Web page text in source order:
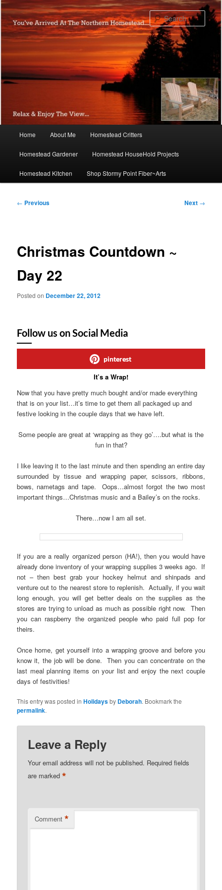
Skip
to
primary
content
Home About Me Homestead Critters
Homestead Gardener Homestead HouseHold Projects
Homestead Kitchen Shop Stormy Point Fiber~Arts
Post
← Previous Next →
Christmas Countdown ~
Day 22
Posted on December 22, 2012
Follow us on Social Media
pinterest
It’s a Wrap!
Now that you have pretty much bought and/or made everything
that is on your list…it’s time to get them all packaged up and
festive looking in the couple days that we have left.
Some people are great at ‘wrapping as they go’….but what is the
fun in that?
I like leaving it to the last minute and then spending an entire day
surrounded by tissue and wrapping paper, scissors, ribbons,
bows, nametags and tape. Oops…almost forgot the two most
important things…Christmas music and a Bailey’s on the rocks.
There…now I am all set.
If you are a really organized person (HA!), then you would have
already done inventory of your wrapping supplies 3 weeks ago. If
not – then best grab your hockey helmut and shinpads and
venture out to the nearest store to replenish. Actually, if you wait
long enough, you will get better deals on the supplies as the
stores are trying to unload as much as possible right now. Then
you can raspberry the organized people who paid full pop for
theirs.
Once home, get yourself into a wrapping groove and before you
know it, the job will be done. Then you can concentrate on the
last meal planning items on your list and enjoy the next couple
days of festivities!
This entry was posted inHolidaysby Deborah. Bookmark the
permalink.
Leave a Reply
Your email address will not be published. Required fields
are marked*
Comment *